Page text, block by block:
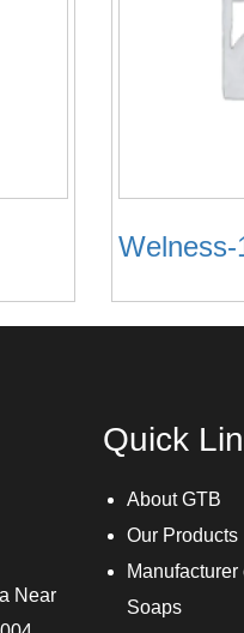
Welness-
Near
Quick
About GTB
Our Products
Soaps